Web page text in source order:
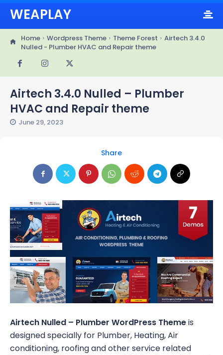
WEAPLAY
Home Wordpress Theme Theme Forest
Airtech 3.4.0
Nulled - Plumber HVAC and Repair theme
Airtech 3.4.0 Nulled – Plumber
HVAC and Repair theme
June 29, 2023
Share
Airtech Nulled – Plumber WordPress Themeis
designed specially for Plumber, Heating, Air
conditioning, roofing and other service related